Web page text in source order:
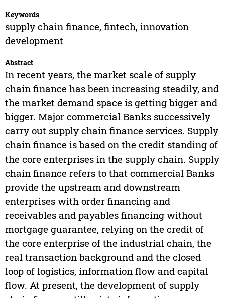
Keywords
supply chain finance, fintech, innovation
development
Abstract
In recent years, the market scale of supply
chain finance has been increasing steadily, and
the market demand space is getting bigger and
bigger. Major commercial Banks successively
carry out supply chain finance services. Supply
chain finance is based on the credit standing of
the core enterprises in the supply chain. Supply
chain finance refers to that commercial Banks
provide the upstream and downstream
enterprises with order financing and
receivables and payables financing without
mortgage guarantee, relying on the credit of
the core enterprise of the industrial chain, the
real transaction background and the closed
loop of logistics, information flow and capital
flow. At present, the development of supply